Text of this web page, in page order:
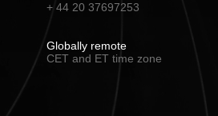
+ 44 20 37697253
Globally remote
CET and ET time zone